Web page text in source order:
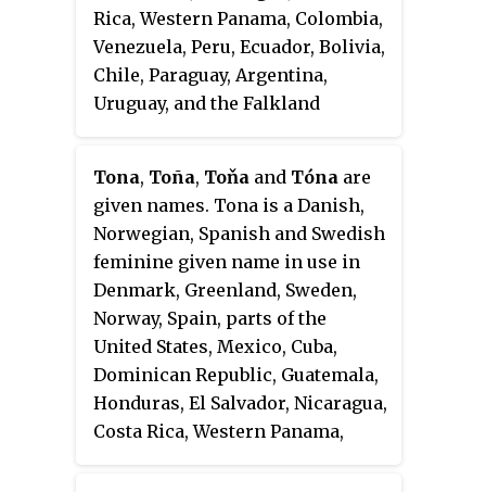
Rica, Western Panama, Colombia,
Venezuela, Peru, Ecuador, Bolivia,
Chile, Paraguay, Argentina,
Uruguay, and the Falkland
Notable people with the name
include the following:
Tona, Toña, Toňa and Tóna are
given names. Tona is a Danish,
Norwegian, Spanish and Swedish
feminine given name in use in
Denmark, Greenland, Sweden,
Norway, Spain, parts of the
United States, Mexico, Cuba,
Dominican Republic, Guatemala,
Honduras, El Salvador, Nicaragua,
Costa Rica, Western Panama,